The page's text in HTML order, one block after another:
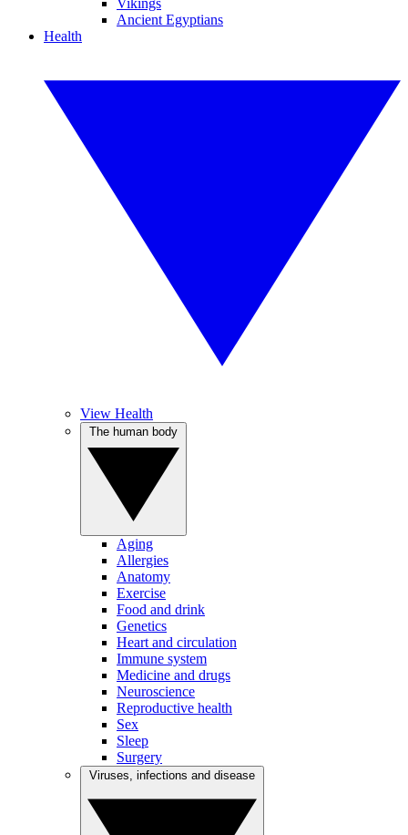
Vikings
Ancient Egyptians
Health
View Health
Aging
Allergies
Anatomy
Exercise
Food and drink
Genetics
Heart and circulation
Immune system
Medicine and drugs
Neuroscience
Reproductive health
Sex
Sleep
Surgery